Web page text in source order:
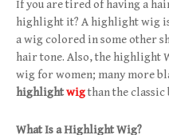
If you are tired of having a
highlight it? A highlight wig
a wig colored in some other
hair tone. Also, the highlight
wig for women; many more
highlightwigthan the
What Is a Highlight Wig?